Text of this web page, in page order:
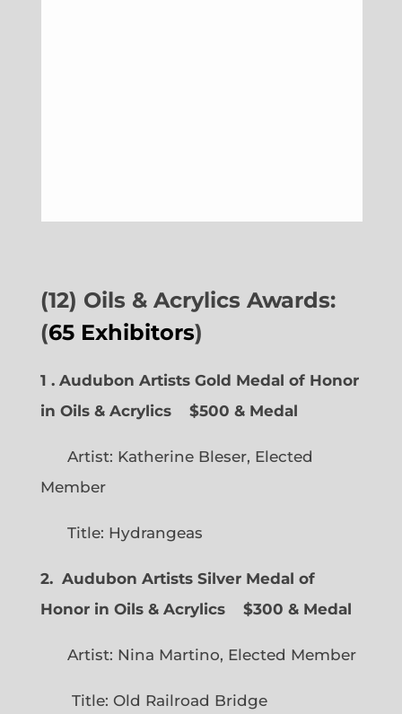
(12) Oils & Acrylics Awards:
(65 Exhibitors)
1 . Audubon Artists Gold Medal of Honor
in Oils & Acrylics
$500 & Medal
Artist: Katherine Bleser, Elected
Member
Title: Hydrangeas
2. Audubon Artists Silver Medal of
Honor in Oils & Acrylics
$300 & Medal
Artist: Nina Martino, Elected Member
Title: Old Railroad Bridge